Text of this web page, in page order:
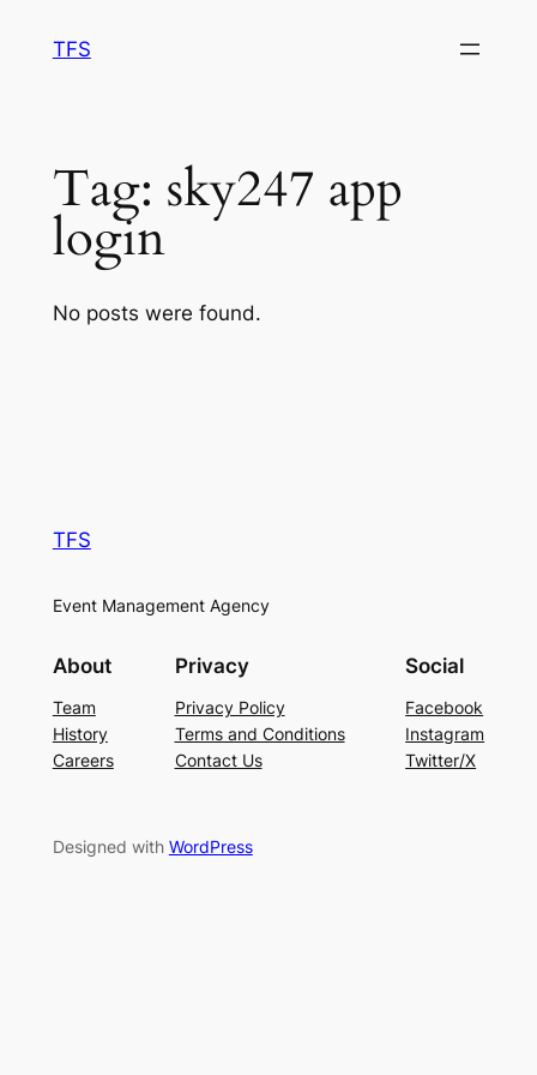
TFS
Tag: sky247 app
login
No posts were found.
TFS
Event Management Agency
About
Team
History
Careers
Privacy
Privacy Policy
Terms and Conditions
Contact Us
Social
Facebook
Instagram
Twitter/X
Designed with WordPress